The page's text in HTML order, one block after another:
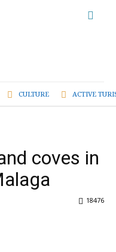
CULTURE ACTIVE
coves in
18476